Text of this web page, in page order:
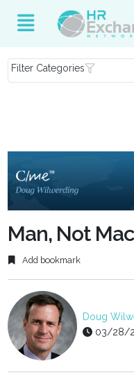
Filter Categories
Man, Not
Add bookmark
Doug
03/28/